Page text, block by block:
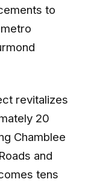
to
revitalizes
20
Chamblee
and
tens